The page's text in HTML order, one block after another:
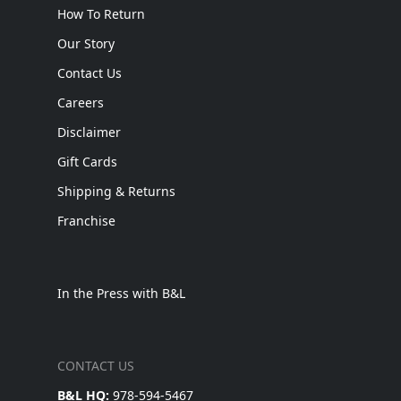
How To Return
Our Story
Contact Us
Careers
Disclaimer
Gift Cards
Shipping & Returns
Franchise
In the Press with B&L
CONTACT US
B&L HQ: 978-594-5467